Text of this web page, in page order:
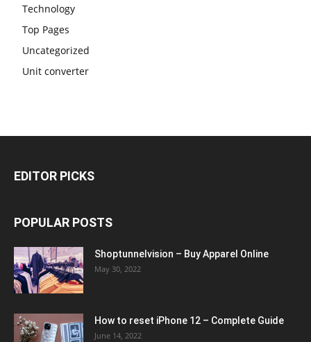
Technology
Top Pages
Uncategorized
Unit converter
EDITOR PICKS
POPULAR POSTS
Shoptunnelvision – Buy Apparel Online
May 30, 2022
How to reset iPhone 12 – Complete Guide
June 14, 2022